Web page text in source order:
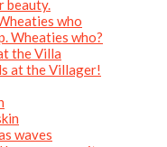
who
the Villa
waves